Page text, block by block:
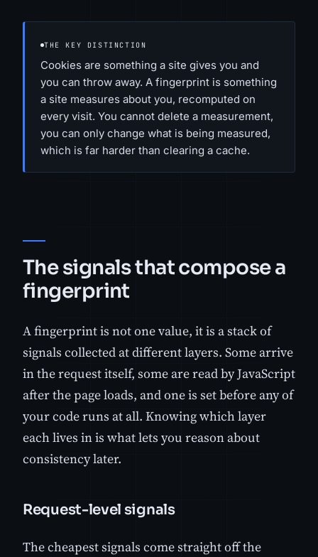
THE KEY DISTINCTION
Cookies are something a site gives you and
you can throw away. A fingerprint is something
a site measures about you, recomputed on
every visit. You cannot delete a measurement,
you can only change what is being measured,
which is far harder than clearing a cache.
The signals that compose a
fingerprint
A fingerprint is not one value, it is a stack of
signals collected at different layers. Some arrive
in the request itself, some are read by JavaScript
after the page loads, and one is set before any of
your code runs at all. Knowing which layer
each lives in is what lets you reason about
consistency later.
Request-level signals
The cheapest signals come straight off the